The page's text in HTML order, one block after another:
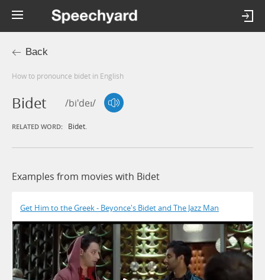
Back
How to pronounce bidet in English
Bidet /bi'deɪ/
RELATED WORD: Bidet.
Examples from movies with Bidet
Get Him to the Greek - Beyonce's Bidet and The Jazz Man